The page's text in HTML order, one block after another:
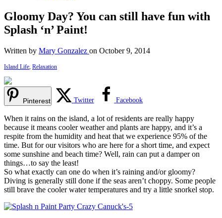
Gloomy Day? You can still have fun with
Splash ‘n’ Paint!
Written by Mary Gonzalez on October 9, 2014
Island Life, Relaxation
Pinterest Twitter Facebook
When it rains on the island, a lot of residents are really happy
because it means cooler weather and plants are happy, and it’s a
respite from the humidity and heat that we experience 95% of the
time. But for our visitors who are here for a short time, and expect
some sunshine and beach time? Well, rain can put a damper on
things…to say the least!
So what exactly can one do when it’s raining and/or gloomy?
Diving is generally still done if the seas aren’t choppy. Some people
still brave the cooler water temperatures and try a little snorkel stop.